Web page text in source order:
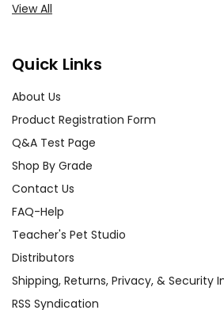
View All
Quick Links
About Us
Product Registration Form
Q&A Test Page
Shop By Grade
Contact Us
FAQ-Help
Teacher's Pet Studio
Distributors
Shipping, Returns, Privacy, & Security
RSS Syndication